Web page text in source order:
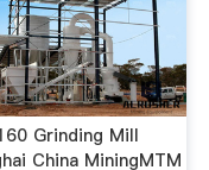
Grinding Mill
China MiningMTM